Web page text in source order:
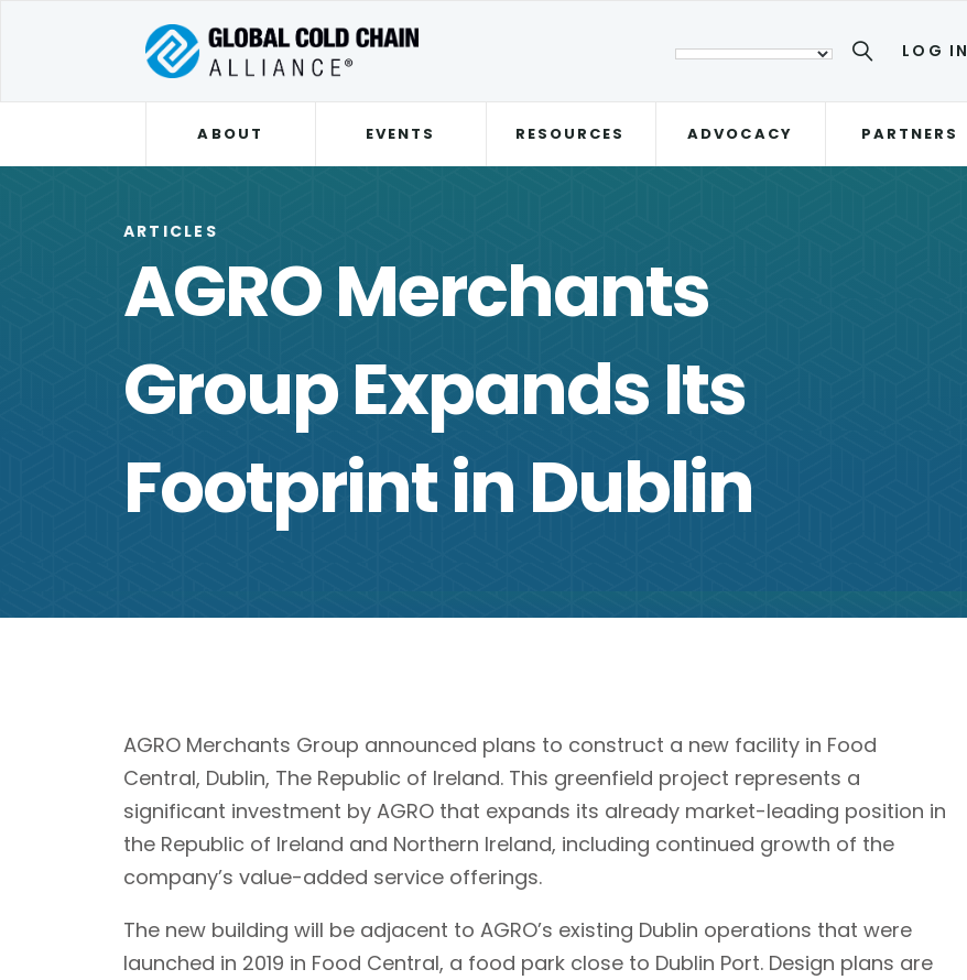
LOG IN
ABOUT EVENTS RESOURCES ADVOCACY PARTNERS
ARTICLES
AGRO Merchants
Group Expands Its
Footprint in Dublin
AGRO Merchants Group announced plans to construct a new facility in Food
Central, Dublin, The Republic of Ireland. This greenfield project represents a
significant investment by AGRO that expands its already market-leading position in
the Republic of Ireland and Northern Ireland, including continued growth of the
company’s value-added service offerings.
The new building will be adjacent to AGRO’s existing Dublin operations that were
launched in 2019 in Food Central, a food park close to Dublin Port. Design plans are